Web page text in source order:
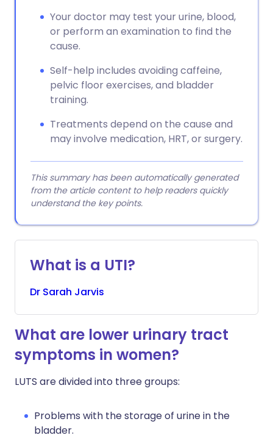
Your doctor may test your urine, blood,
or perform an examination to find the
cause.
Self-help includes avoiding caffeine,
pelvic floor exercises, and bladder
training.
Treatments depend on the cause and
may involve medication, HRT, or surgery.
This summary has been automatically generated
from the article content to help readers quickly
understand the key points.
What is a UTI?
Dr Sarah Jarvis
What are lower urinary tract
symptoms in women?
LUTS are divided into three groups:
Problems with the storage of urine in the
bladder.